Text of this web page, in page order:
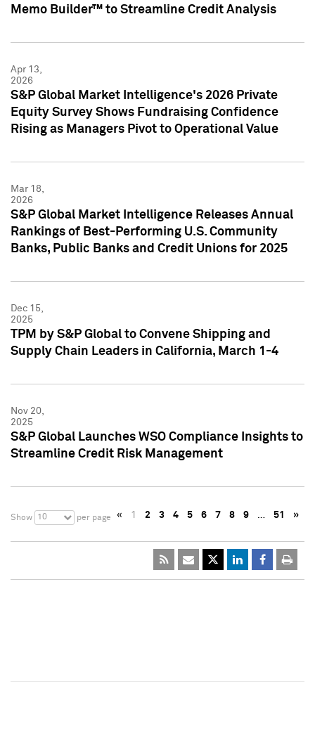
Memo Builder™ to Streamline Credit Analysis
Apr 13,
2026
S&P Global Market Intelligence's 2026 Private
Equity Survey Shows Fundraising Confidence
Rising as Managers Pivot to Operational Value
Mar 18,
2026
S&P Global Market Intelligence Releases Annual
Rankings of Best-Performing U.S. Community
Banks, Public Banks and Credit Unions for 2025
Dec 15,
2025
TPM by S&P Global to Convene Shipping and
Supply Chain Leaders in California, March 1-4
Nov 20,
2025
S&P Global Launches WSO Compliance Insights to
Streamline Credit Risk Management
Show 10 per page « 1 2 3 4 5 6 7 8 9 … 51 »